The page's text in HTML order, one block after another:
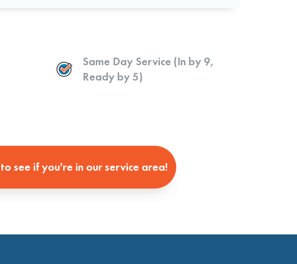
Same Day Service (In by 9,
Ready by 5)
see if you're in our service area!